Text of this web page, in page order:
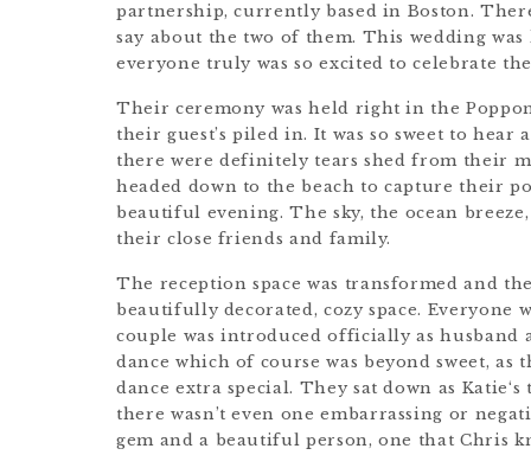
partnership, currently based in Boston.
say about the two of them. This wedding
everyone truly was so excited to celebrate
Their ceremony was held right in the
their guest’s piled in. It was so sweet to
there were definitely tears shed from their
headed down to the beach to capture their
beautiful evening. The sky, the ocean
their close friends and family.
The reception space was transformed and
beautifully decorated, cozy space. Everyone
couple was introduced officially as
dance which of course was beyond sweet,
dance extra special. They sat down as
there wasn’t even one embarrassing or
gem and a beautiful person, one that Chris